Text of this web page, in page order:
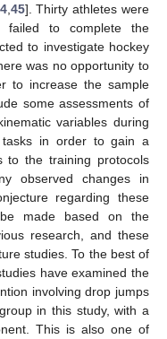
, 45]. Thirty athletes were
failed to complete the
to investigate hockey
was no opportunity to
to increase the sample
some assessments of
variables during
in order to gain a
to the training protocols
observed changes in
regarding these
made based on the
research, and these
studies. To the best of
have examined the
involving drop jumps
in this study, with a
This is also one of